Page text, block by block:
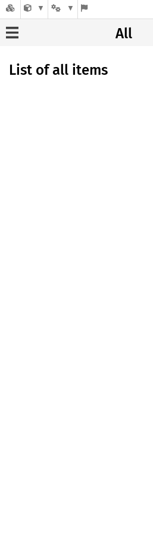
All
List of all items